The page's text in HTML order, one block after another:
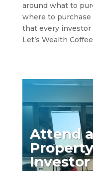
around what to
where to
that every
Let’s Wealth
Attend a
Property
Investor